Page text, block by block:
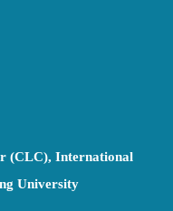
(CLC), International
University